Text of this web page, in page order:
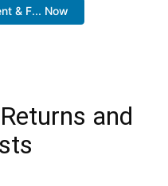
& F... Now
and